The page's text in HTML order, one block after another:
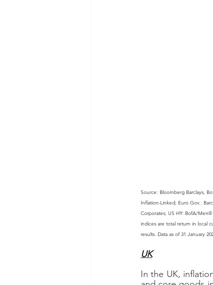
Source: Bloomberg Barclays,
Inflation-Linked; Euro Gov.:
Corporates; US HY: BofA/
indices are total return in local
results. Data as of 31 January
UK
In the UK,